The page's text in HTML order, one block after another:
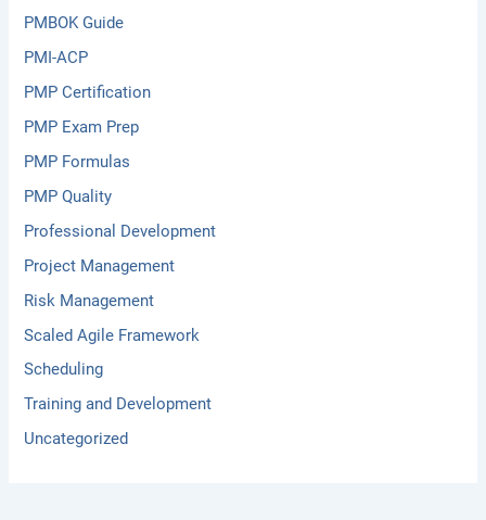
PMBOK Guide
PMI-ACP
PMP Certification
PMP Exam Prep
PMP Formulas
PMP Quality
Professional Development
Project Management
Risk Management
Scaled Agile Framework
Scheduling
Training and Development
Uncategorized